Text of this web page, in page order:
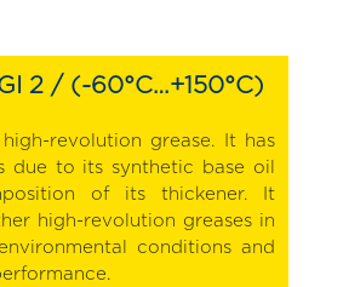
2 / (-60°C…+150°C)
revolution grease. It has
due to its synthetic base oil
of its thickener. It
high-revolution greases in
conditions and